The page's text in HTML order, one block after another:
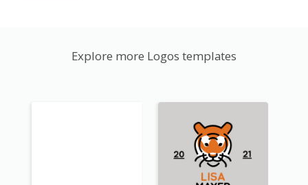
Explore more Logos templates